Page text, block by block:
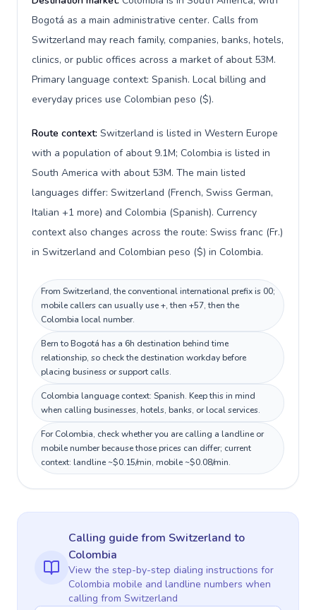
Bogotá as a main administrative center. Calls from
Switzerland may reach family, companies, banks, hotels,
clinics, or public offices across a market of about 53M.
Primary language context: Spanish. Local billing and
everyday prices use Colombian peso ($).
Route context: Switzerland is listed in Western Europe
with a population of about 9.1M; Colombia is listed in
South America with about 53M. The main listed
languages differ: Switzerland (French, Swiss German,
Italian +1 more) and Colombia (Spanish). Currency
context also changes across the route: Swiss franc (Fr.)
in Switzerland and Colombian peso ($) in Colombia.
From Switzerland, the conventional international prefix is 00;
mobile callers can usually use +, then +57, then the
Colombia local number.
Bern to Bogotá has a 6h destination behind time
relationship, so check the destination workday before
placing business or support calls.
Colombia language context: Spanish. Keep this in mind
when calling businesses, hotels, banks, or local services.
For Colombia, check whether you are calling a landline or
mobile number because those prices can differ; current
context: landline ~$0.15/min, mobile ~$0.08/min.
Calling guidefrom Switzerland to
Colombia
View the step-by-step dialing instructions for
Colombia mobile and landline numbers when
calling from Switzerland